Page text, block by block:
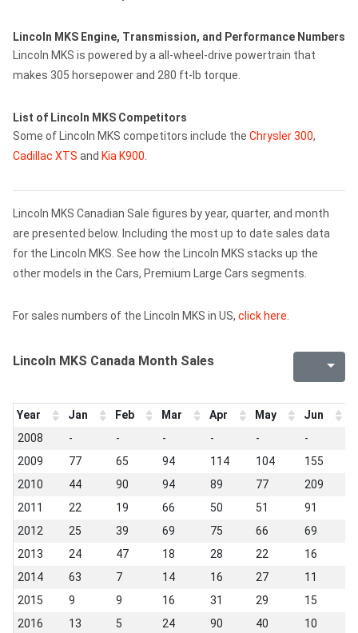
Lincoln MKS Engine, Transmission, and Performance Numbers
Lincoln MKS is powered by a all-wheel-drive powertrain that
makes 305 horsepower and 280 ft-lb torque.
List of Lincoln MKS Competitors
Some of Lincoln MKS competitors include the Chrysler 300,
Cadillac XTS and Kia K900
Lincoln MKS Canadian Sale figures by year, quarter, and month
are presented below. Including the most up to date sales data
for the Lincoln MKS. See how the Lincoln MKS stacks up the
other models in the Cars, Premium Large Cars segments.
For sales numbers of the Lincoln MKS in US, click here
Lincoln MKS Canada Month Sales
Year Jan Feb Mar Apr May Jun
2008
- - - - - -
2009
77 65 94 114 104 155
2010
44 90 94 89 77 209
2011
22 19 66 50 51 91
2012
25 39 69 75 66 69
2013
24 47 18 28 22 16
2014
63 7 14 16 27 11
2015
9 9 16 31 29 15
2016
13 5 24 90 40 10